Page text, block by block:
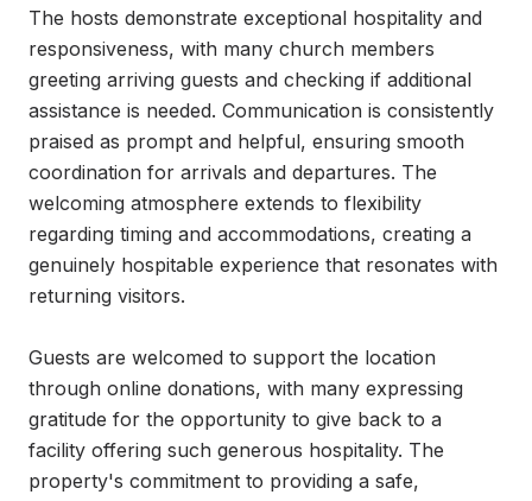
The hosts demonstrate exceptional hospitality and
responsiveness, with many church members
greeting arriving guests and checking if additional
assistance is needed. Communication is consistently
praised as prompt and helpful, ensuring smooth
coordination for arrivals and departures. The
welcoming atmosphere extends to flexibility
regarding timing and accommodations, creating a
genuinely hospitable experience that resonates with
returning visitors.
Guests are welcomed to support the location
through online donations, with many expressing
gratitude for the opportunity to give back to a
facility offering such generous hospitality. The
property's commitment to providing a safe,